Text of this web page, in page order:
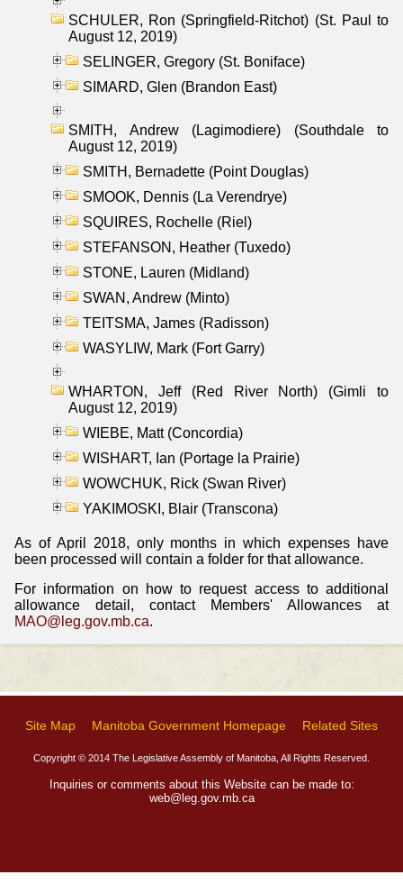
SCHULER, Ron (Springfield-Ritchot) (St. Paul to
August 12, 2019)
SELINGER, Gregory (St. Boniface)
SIMARD, Glen (Brandon East)
SMITH, Andrew (Lagimodiere) (Southdale to
August 12, 2019)
SMITH, Bernadette (Point Douglas)
SMOOK, Dennis (La Verendrye)
SQUIRES, Rochelle (Riel)
STEFANSON, Heather (Tuxedo)
STONE, Lauren (Midland)
SWAN, Andrew (Minto)
TEITSMA, James (Radisson)
WASYLIW, Mark (Fort Garry)
WHARTON, Jeff (Red River North) (Gimli to
August 12, 2019)
WIEBE, Matt (Concordia)
WISHART, Ian (Portage la Prairie)
WOWCHUK, Rick (Swan River)
YAKIMOSKI, Blair (Transcona)
As of April 2018, only months in which expenses have
been processed will contain a folder for that allowance.
For information on how to request access to additional
allowance detail, contact Members' Allowances at
MAO@leg.gov.mb.ca.
Site Map Manitoba Government Homepage Related Sites
Copyright © 2014 The Legislative Assembly of Manitoba, All Rights Reserved.
Inquiries or comments about this Website can be made to:
web@leg.gov.mb.ca